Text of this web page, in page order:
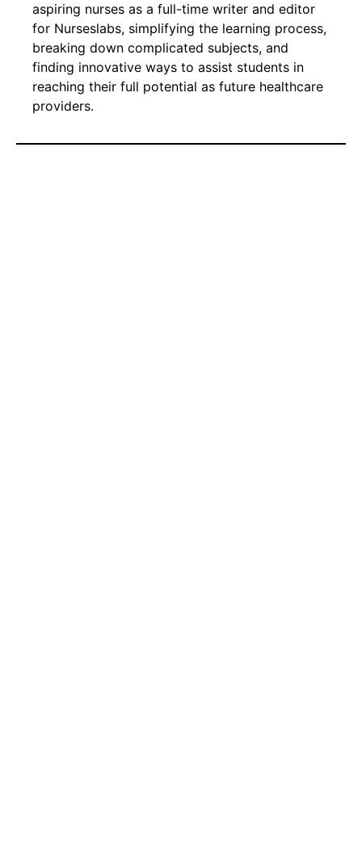
aspiring nurses as a full-time writer and editor
for Nurseslabs, simplifying the learning process,
breaking down complicated subjects, and
finding innovative ways to assist students in
reaching their full potential as future healthcare
providers.